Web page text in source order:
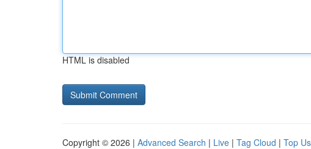
HTML is disabled
Copyright © 2026 | Advanced Search | Live | Tag Cloud | Top